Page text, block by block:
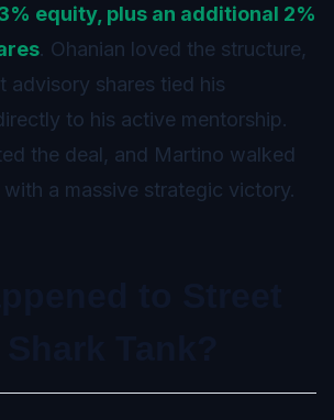
equity, plus an additional 2%
. Ohanian loved the structure,
advisory shares tied his
to his active mentorship.
the deal, and Martino walked
a massive strategic victory.